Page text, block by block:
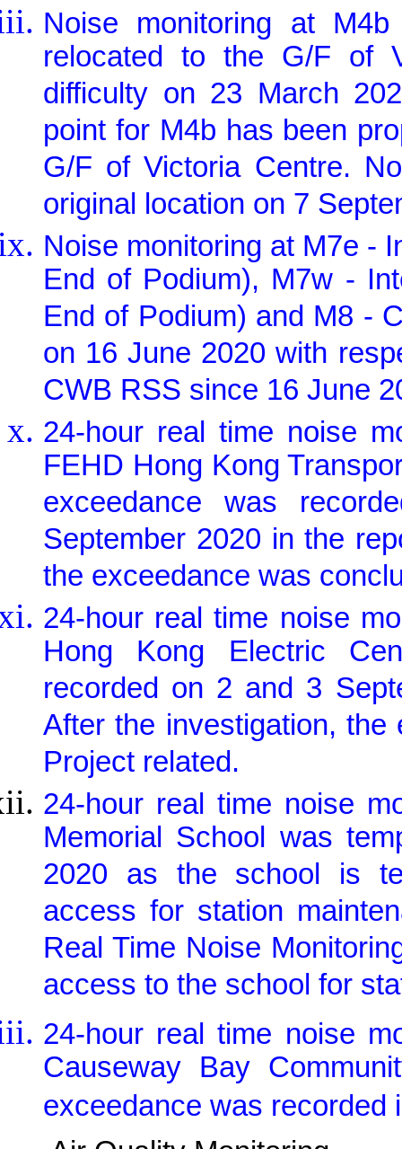
Noise monitoring at
relocated to the G/F of
difficulty on 23 March
point for M4b has been
G/F of Victoria Centre.
original location on 7
Noise monitoring at M7e -
End of Podium), M7w -
End of Podium) and M8 -
on 16 June 2020 with
CWB RSS since 16 June
24-hour real time noise
FEHD Hong Kong
exceedance was
September 2020 in the
the exceedance was
24-hour real time noise
Hong Kong Electric
recorded on 2 and 3
After the investigation,
Project related.
24-hour real time noise
Memorial School was
2020 as the school is
access for station
Real Time Noise
access to the school for
24-hour real time noise
Causeway Bay
exceedance was recorded